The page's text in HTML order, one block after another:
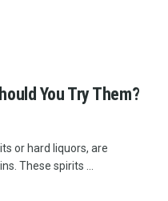
You Try Them?
or hard liquors, are
These spirits ...